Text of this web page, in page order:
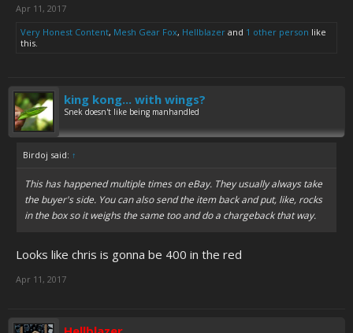
Apr 11, 2017
Very Honest Content, Mesh Gear Fox, Hellblazer and 1 other person like
this.
king kong... with wings?
Snek doesn't like being manhandled
Birdoj said: ↑
This has happened multiple times on eBay. They usually always take
the buyer's side. You can also send the item back and put, like, rocks
in the box so it weighs the same too and do a chargeback that way.
Looks like chris is gonna be 400 in the red
Apr 11, 2017